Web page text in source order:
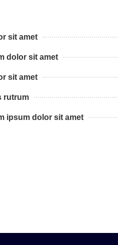
sit amet
dolor sit amet
sit amet
rutrum
ipsum dolor sit amet